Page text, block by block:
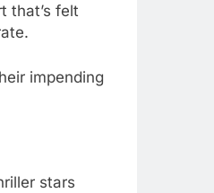
that’s felt
impending
stars